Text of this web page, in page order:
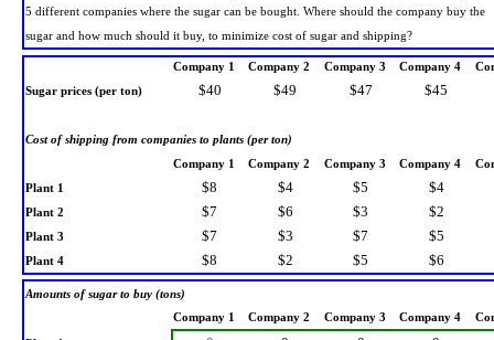
5 different companies where the sugar can be bought. Where should the company buy the
sugar and how much should it buy, to minimize cost of sugar and shipping?
Company 1 Company 2 Company 3 Company 4
Sugar prices (per ton)
$40 $49 $47 $45
Cost of shipping from companies to plants (per ton)
Company 1
Company 2 Company 3 Company 4
Plant 1
$8 $4 $5 $4
Plant 2 $7 $6 $3 $2
Plant 3 $7 $3 $7 $5
Plant 4 $8 $2 $5 $6
Amounts of sugar to buy (tons)
Company 1
Company 2 Company 3 Company 4